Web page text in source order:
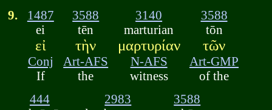
9.
1487
ei
εἰ
Conj
If
3588
tēn
τὴν
Art-AFS
the
3140
marturian
μαρτυρίαν
N-AFS
witness
3588
tōn
τῶν
Art-GMP
of the
444
2983
3588